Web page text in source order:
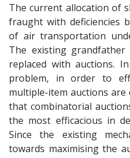
The current allocation of
fraught with deficiencies
of air transportation
The existing
replaced with auctions.
problem, in order to
multiple-item auctions are
that combinatorial
the most efficacious in
Since the existing
towards maximising the